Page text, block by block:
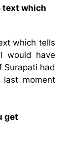
text which
which tells
would have
Surapati had
moment
get